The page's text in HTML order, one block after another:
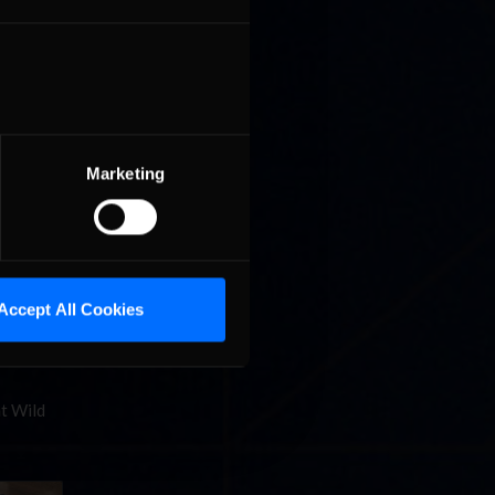
Marketing
All Cookies
to
Wild